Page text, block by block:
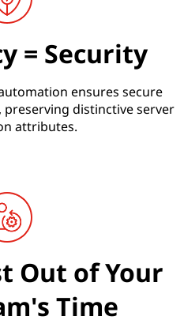
= Security
ensures secure
distinctive server
attributes.
Out of Your
Time